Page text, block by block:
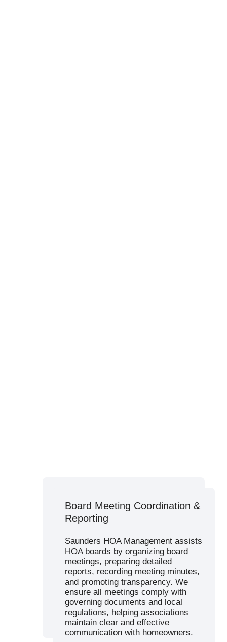
Board Meeting Coordination &
Reporting
Saunders HOA Management assists
HOA boards by organizing board
meetings, preparing detailed
reports, recording meeting minutes,
and promoting transparency. We
ensure all meetings comply with
governing documents and local
regulations, helping associations
maintain clear and effective
communication with homeowners.
Management
budgets that address community
needs while maintaining financial
stability. We manage dues
collection, track expenses, and
provide full financial transparency.
Effective association management
includes regular financial reporting
to keep homeowners informed and
support sound decision-making.
Budget Planning & Financial
Management